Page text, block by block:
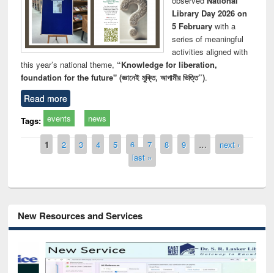
Library Day 2026 on
5 Februarywith a
series of meaningful
activities aligned with
this year’s national theme, “Knowledge for liberation,
foundation for the future" (জ্ঞানেই মুক্তি, আগামীর ভিত্তি”).
Read more
Tags: events news
Pages
1 2 3 4 5 6 7 8 9 …
next ›
last »
New Resources and Services